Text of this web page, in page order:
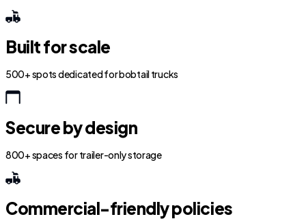
Built for scale
500+ spots dedicated for bobtail trucks
Secure by design
800+ spaces for trailer-only storage
Commercial-friendly policies